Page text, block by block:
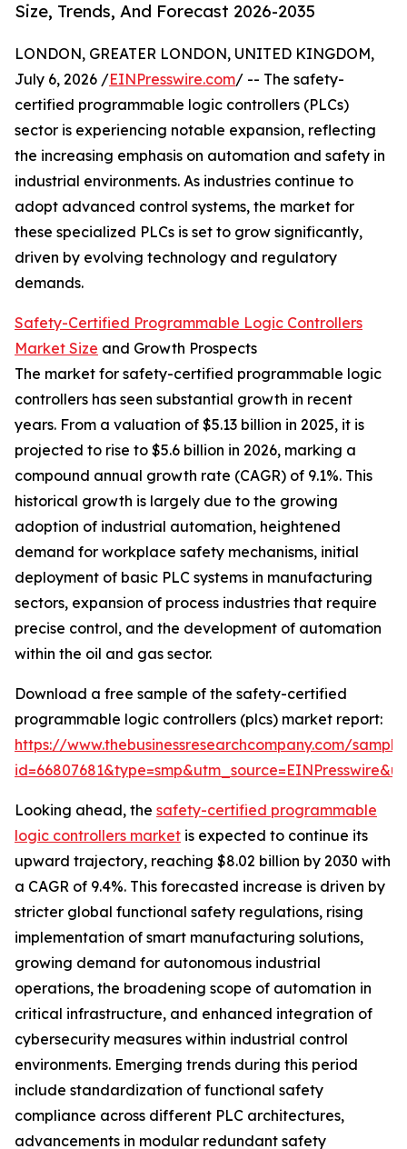
Size, Trends, And Forecast 2026-2035
LONDON, GREATER LONDON, UNITED KINGDOM,
July 6, 2026 /EINPresswire.com/ -- The safety-
certified programmable logic controllers (PLCs)
sector is experiencing notable expansion, reflecting
the increasing emphasis on automation and safety in
industrial environments. As industries continue to
adopt advanced control systems, the market for
these specialized PLCs is set to grow significantly,
driven by evolving technology and regulatory
demands.
Safety-Certified Programmable Logic Controllers
Market Size and Growth Prospects
The market for safety-certified programmable logic
controllers has seen substantial growth in recent
years. From a valuation of $5.13 billion in 2025, it is
projected to rise to $5.6 billion in 2026, marking a
compound annual growth rate (CAGR) of 9.1%. This
historical growth is largely due to the growing
adoption of industrial automation, heightened
demand for workplace safety mechanisms, initial
deployment of basic PLC systems in manufacturing
sectors, expansion of process industries that require
precise control, and the development of automation
within the oil and gas sector.
Download a free sample of the safety-certified
programmable logic controllers (plcs) market report:
https://www.thebusinessresearchcompany.com/
Looking ahead, the safety-certified programmable
logic controllers market is expected to continue its
upward trajectory, reaching $8.02 billion by 2030 with
a CAGR of 9.4%. This forecasted increase is driven by
stricter global functional safety regulations, rising
implementation of smart manufacturing solutions,
growing demand for autonomous industrial
operations, the broadening scope of automation in
critical infrastructure, and enhanced integration of
cybersecurity measures within industrial control
environments. Emerging trends during this period
include standardization of functional safety
compliance across different PLC architectures,
advancements in modular redundant safety